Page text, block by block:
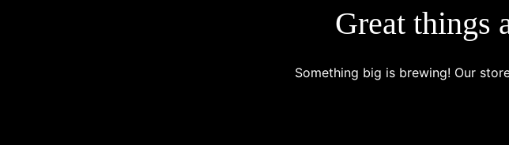
Great things
Something big is brewing! Our